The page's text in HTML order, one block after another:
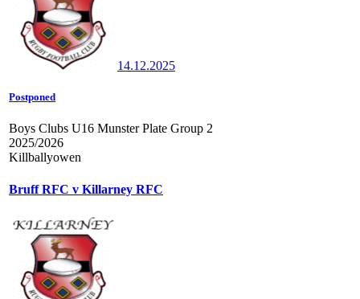
14.12.2025
Postponed
Boys Clubs U16 Munster Plate Group 2
2025/2026
Killballyowen
Bruff RFC v Killarney RFC